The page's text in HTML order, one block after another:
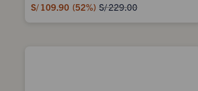
S/ 109.90 52 S/229.00